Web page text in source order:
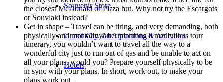
Souvenir Store
Grand Canyon Attractions & Activities
Hotels
the closest McDonald or Pizza hut. Why not try the Escargots
or Souvlaki instead?
Get in shape – Travel can be tiring, and very demanding, both
physically and mentally. After planning a meticulous tour
itinerary, you wouldn’t want to travel all the way to a
wonderful city just to run out of gas and be unable to act on
all your plans, would you? Prepare yourself physically to be
in sync with your plans. In short, work out, to make your
plans work out.